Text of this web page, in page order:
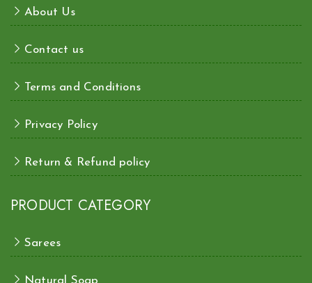
About Us
Contact us
Terms and Conditions
Privacy Policy
Return & Refund policy
PRODUCT CATEGORY
Sarees
Natural Soap